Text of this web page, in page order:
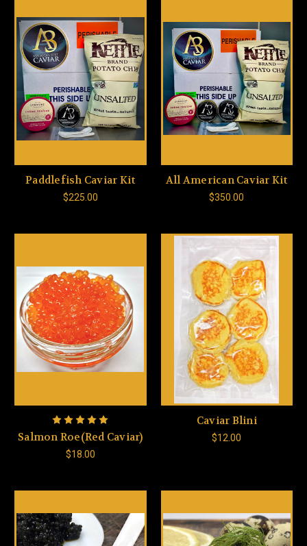
Paddlefish Caviar Kit
$225.00
All American Caviar Kit
$350.00
Salmon Roe(Red Caviar)
$18.00
Caviar Blini
$12.00